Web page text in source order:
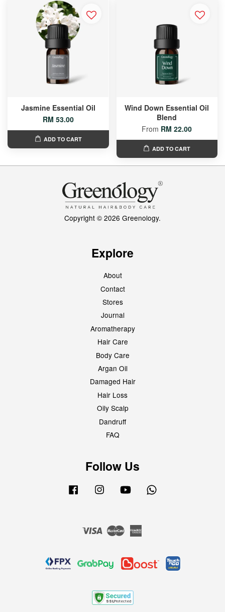
Jasmine Essential Oil
RM 53.00
ADD TO CART
Wind Down Essential Oil
Blend
From RM 22.00
ADD TO CART
Copyright © 2026 Greenology.
Explore
About
Contact
Stores
Journal
Aromatherapy
Hair Care
Body Care
Argan Oil
Damaged Hair
Hair Loss
Oily Scalp
Dandruff
FAQ
Follow Us
Facebook Instagram YouTube
Visa Master